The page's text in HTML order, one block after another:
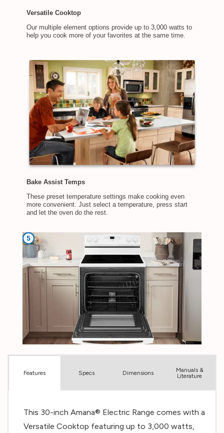
Features Specs Dimensions
Manuals &
Literature
This 30-inch Amana® Electric Range comes with a
Versatile Cooktop featuring up to 3,000 watts,